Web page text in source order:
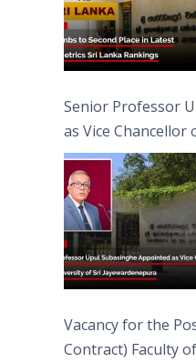
Senior Professor
as Vice
Jayewardenepura
Vacancy for the
Contract) Faculty